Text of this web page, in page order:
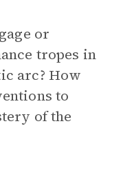
or
tropes in
arc? How
to
of the